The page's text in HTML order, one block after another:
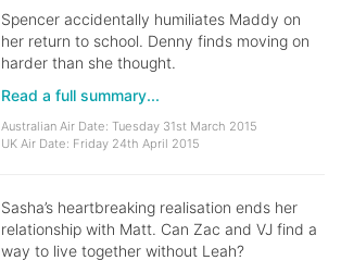
Spencer accidentally humiliates Maddy on
her return to school. Denny finds moving on
harder than she thought.
Read a full summary...
Australian Air Date: Tuesday 31st March 2015
UK Air Date: Friday 24th April 2015
Sasha’s heartbreaking realisation ends her
relationship with Matt. Can Zac and VJ find a
way to live together without Leah?